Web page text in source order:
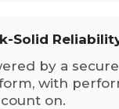
Solid
by a
with
on.